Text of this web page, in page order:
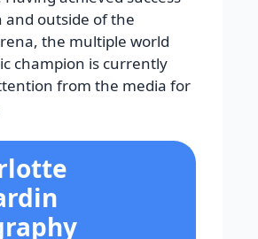
and outside of the
the multiple world
champion is currently
from the media for